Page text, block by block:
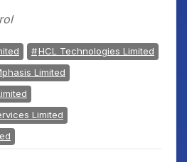
HCL Technologies Limited
Limited
Limited